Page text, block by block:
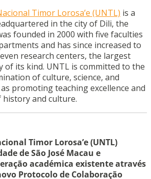
Timor Lorosa’e (UNTL) is a
in the city of Dili, the
founded in 2000 with five faculties
and has since increased to
research centers, the largest
of its kind. UNTL is committed to the
of culture, science, and
promoting teaching excellence and
and culture.
Timor Lorosa’e (UNTL)
de São José Macau e
académica existente através
Protocolo de Colaboração